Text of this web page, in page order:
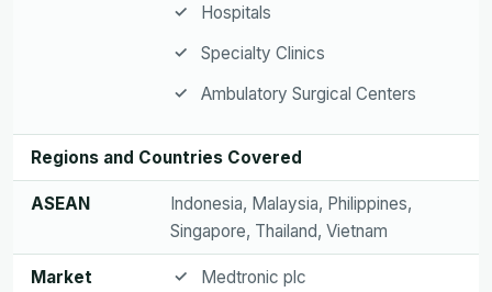
Hospitals
Specialty Clinics
Ambulatory Surgical Centers
Regions and Countries Covered
ASEAN
Indonesia, Malaysia, Philippines,
Singapore, Thailand, Vietnam
Market
Medtronic plc